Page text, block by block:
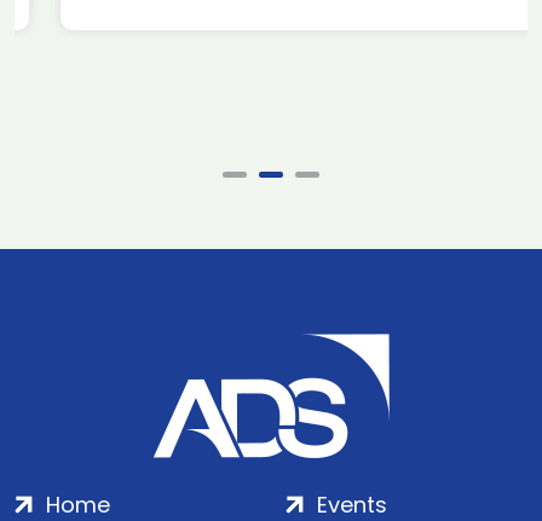
Home
Events